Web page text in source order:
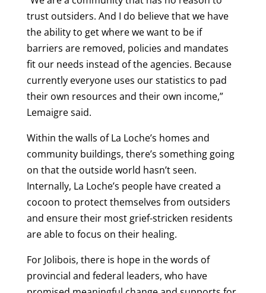
trust outsiders. And I do believe that we have
the ability to get where we want to be if
barriers are removed, policies and mandates
fit our needs instead of the agencies. Because
currently everyone uses our statistics to pad
their own resources and their own income,”
Lemaigre said.
Within the walls of La Loche’s homes and
community buildings, there’s something going
on that the outside world hasn’t seen.
Internally, La Loche’s people have created a
cocoon to protect themselves from outsiders
and ensure their most grief-stricken residents
are able to focus on their healing.
For Jolibois, there is hope in the words of
provincial and federal leaders, who have